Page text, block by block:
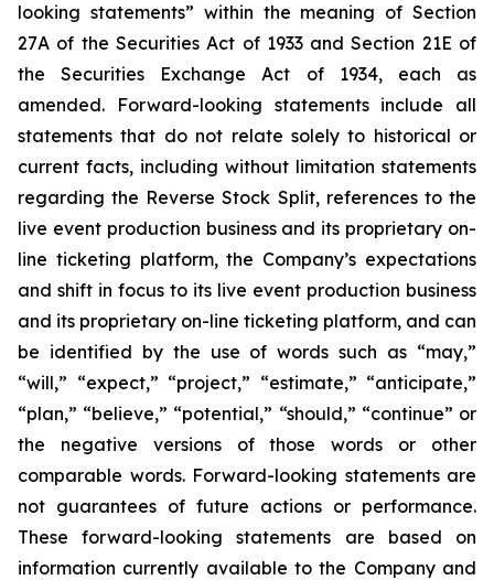
looking statements” within the meaning of Section
27A of the Securities Act of 1933 and Section 21E of
the Securities Exchange Act of 1934, each as
amended. Forward-looking statements include all
statements that do not relate solely to historical or
current facts, including without limitation statements
regarding the Reverse Stock Split, references to the
live event production business and its proprietary on-
line ticketing platform, the Company’s expectations
and shift in focus to its live event production business
and its proprietary on-line ticketing platform, and can
be identified by the use of words such as “may,”
“will,” “expect,” “project,” “estimate,” “anticipate,”
“plan,” “believe,” “potential,” “should,” “continue” or
the negative versions of those words or other
comparable words. Forward-looking statements are
not guarantees of future actions or performance.
These forward-looking statements are based on
information currently available to the Company and